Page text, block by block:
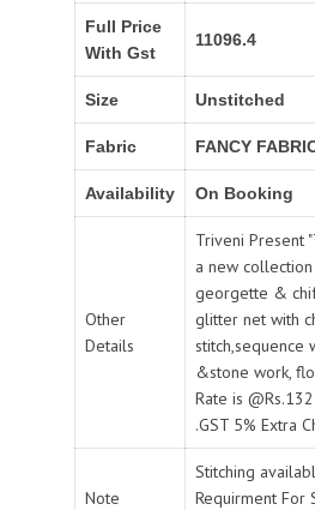
Full Price
With Gst
11096.4
Size Unstitched
Fabric FANCY
Availability On Booking
Other
Details
Triveni Present
a new
georgette &
glitter net with
stitch,sequence
&stone work,
Rate is
.GST 5% Extra
Note
Stitching
Requirment For